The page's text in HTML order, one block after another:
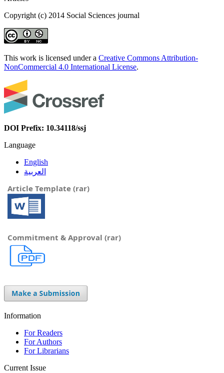
Copyright (c) 2014 Social Sciences journal
This work is licensed under a Creative Commons Attribution-
NonCommercial 4.0 International License.
DOI Prefix: 10.34118/ssj
Language
English
العربية
Article Template (rar)
Commitment & Approval (rar)
Information
For Readers
For Authors
For Librarians
Current Issue